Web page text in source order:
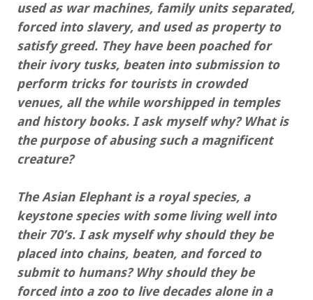
used as war machines, family units separated,
forced into slavery, and used as property to
satisfy greed. They have been poached for
their ivory tusks, beaten into submission to
perform tricks for tourists in crowded
venues, all the while worshipped in temples
and history books. I ask myself why? What is
the purpose of abusing such a magnificent
creature?
The Asian Elephant is a royal species, a
keystone species with some living well into
their 70’s. I ask myself why should they be
placed into chains, beaten, and forced to
submit to humans? Why should they be
forced into a zoo to live decades alone in a